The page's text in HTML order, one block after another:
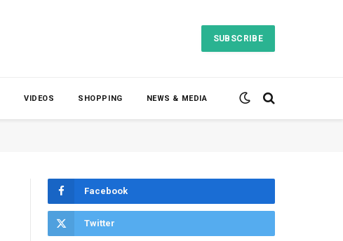
SUBSCRIBE
VIDEOS SHOPPING NEWS & MEDIA
Facebook
Twitter